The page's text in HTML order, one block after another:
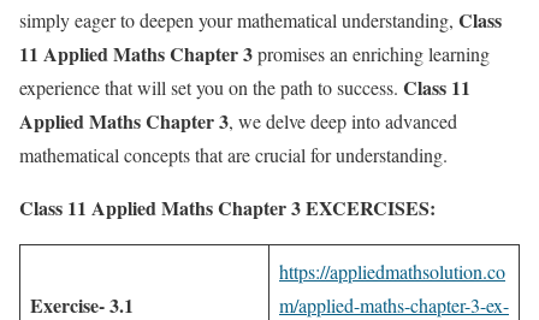
simply eager to deepen your mathematical understanding, Class
11 Applied Maths Chapter 3promises an enriching learning
experience that will set you on the path to success. Class 11
Applied Maths Chapter 3, we delve deep into advanced
mathematical concepts that are crucial for understanding.
Class 11 Applied Maths Chapter 3EXCERCISES:
Exercise- 3.1
https://appliedmathsolution.co
m/applied-maths-chapter-3-ex-